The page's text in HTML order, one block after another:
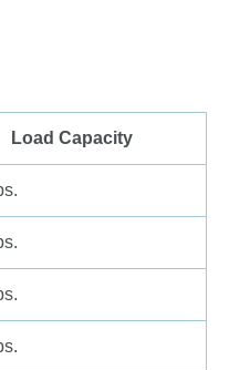
Load Capacity